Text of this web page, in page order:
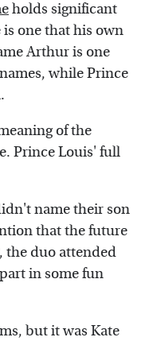
holds significant
one that his own
Arthur is one
while Prince
of the
Prince Louis' full
name their son
that the future
the duo attended
in some fun
but it was Kate